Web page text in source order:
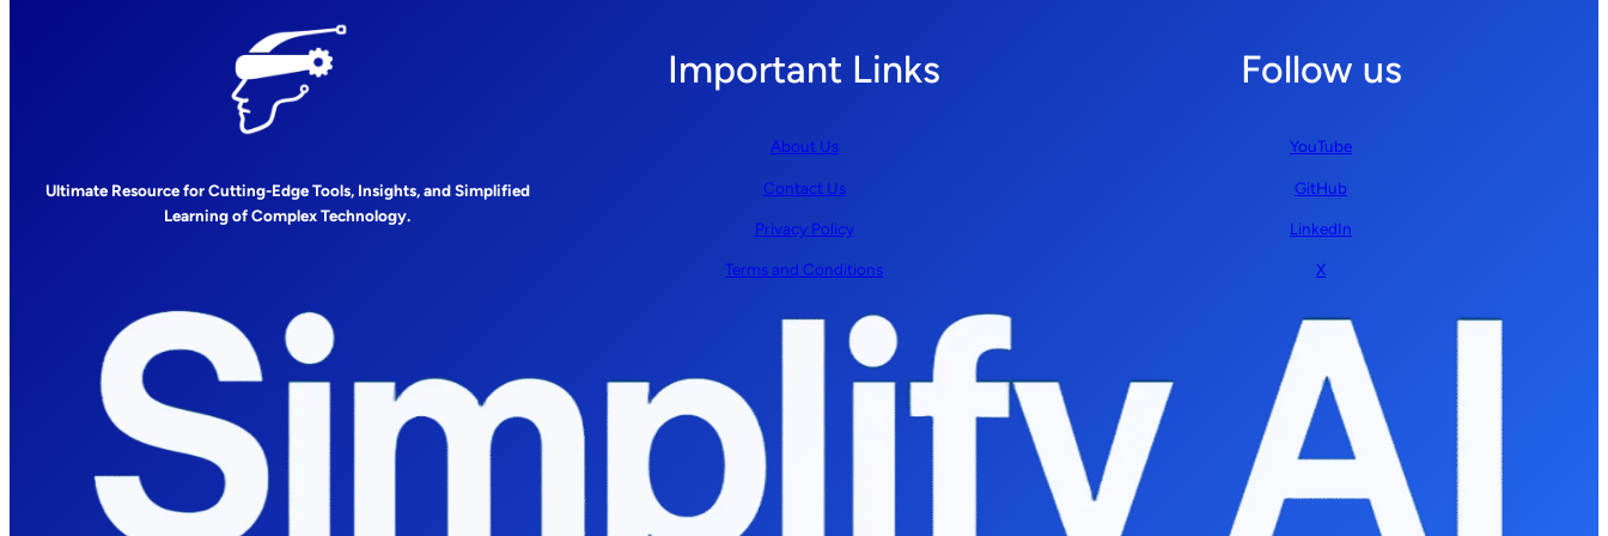
Ultimate Resource for Cutting-Edge Tools, Insights, and Simplified
Learning of Complex Technology.
Important Links
About Us
Contact Us
Privacy Policy
Terms and Conditions
Follow us
YouTube
GitHub
LinkedIn
X